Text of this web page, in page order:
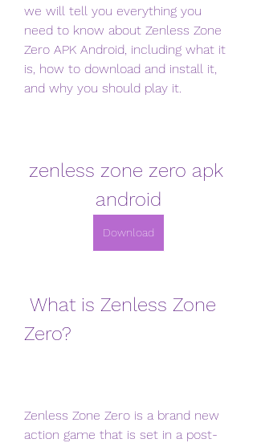
we will tell you everything you
need to know about Zenless Zone
Zero APK Android, including what it
is, how to download and install it,
and why you should play it.
zenless zone zero apk
android
Download
Zero?
Zenless Zone Zero is a brand new
action game that is set in a post-